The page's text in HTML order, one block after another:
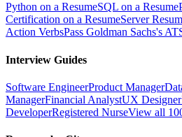
Python on a ResumeSQL on a Resume
Certification on a ResumeServer
Action VerbsPass Goldman Sachs's
Interview Guides
Software EngineerProduct Manager
ManagerFinancial AnalystUX Designer
DeveloperRegistered NurseView all